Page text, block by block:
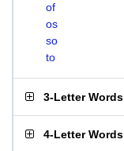
of
os
so
to
3-Letter Words
4-Letter Words